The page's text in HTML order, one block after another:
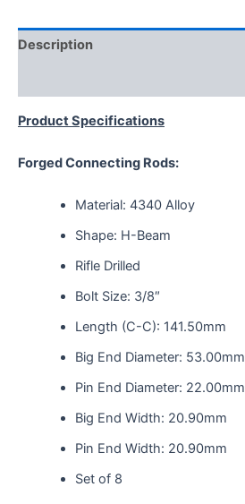
Description
Product Specifications
Forged Connecting Rods:
Material: 4340 Alloy
Shape: H-Beam
Rifle Drilled
Bolt Size: 3/8″
Length (C-C): 141.50mm
Big End Diameter: 53.00mm
Pin End Diameter: 22.00mm
Big End Width: 20.90mm
Pin End Width: 20.90mm
Set of 8